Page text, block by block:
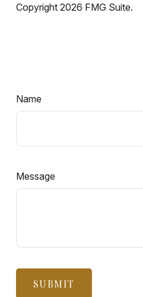
Copyright 2026 FMG Suite.
Name
Message